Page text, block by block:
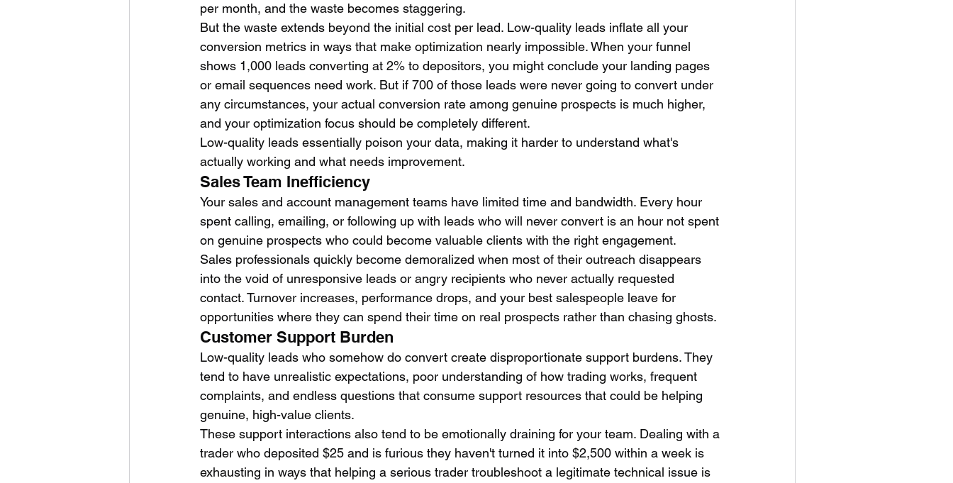
per month, and the waste becomes staggering.
But the waste extends beyond the initial cost per lead. Low-quality leads inflate all your
conversion metrics in ways that make optimization nearly impossible. When your funnel
shows 1,000 leads converting at 2% to depositors, you might conclude your landing pages
or email sequences need work. But if 700 of those leads were never going to convert under
any circumstances, your actual conversion rate among genuine prospects is much higher,
and your optimization focus should be completely different.
Low-quality leads essentially poison your data, making it harder to understand what's
actually working and what needs improvement.
Sales Team Inefficiency
Your sales and account management teams have limited time and bandwidth. Every hour
spent calling, emailing, or following up with leads who will never convert is an hour not spent
on genuine prospects who could become valuable clients with the right engagement.
Sales professionals quickly become demoralized when most of their outreach disappears
into the void of unresponsive leads or angry recipients who never actually requested
contact. Turnover increases, performance drops, and your best salespeople leave for
opportunities where they can spend their time on real prospects rather than chasing ghosts.
Customer Support Burden
Low-quality leads who somehow do convert create disproportionate support burdens. They
tend to have unrealistic expectations, poor understanding of how trading works, frequent
complaints, and endless questions that consume support resources that could be helping
genuine, high-value clients.
These support interactions also tend to be emotionally draining for your team. Dealing with a
trader who deposited $25 and is furious they haven't turned it into $2,500 within a week is
exhausting in ways that helping a serious trader troubleshoot a legitimate technical issue is